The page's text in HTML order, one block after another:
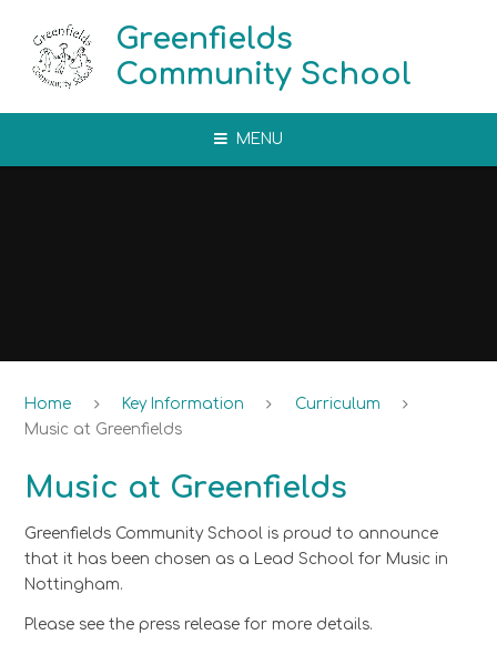
Greenfields
Community School
MENU
Home Key Information
Curriculum
Music at Greenfields
Music at Greenfields
Greenfields Community School is proud to announce
that it has been chosen as a Lead School for Music in
Nottingham.
Please see the press release for more details.